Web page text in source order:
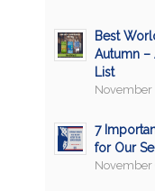
Best
Autumn –
List
November
7
for Our
November